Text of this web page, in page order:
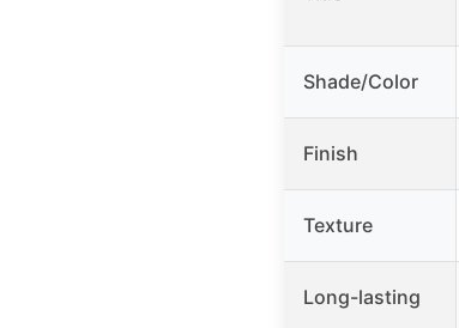
Shade/Color
Finish
Texture
Long-lasting